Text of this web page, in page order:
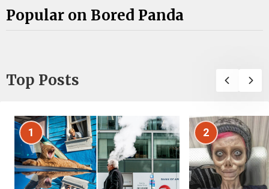
Popular on Bored Panda
Top Posts
1 2